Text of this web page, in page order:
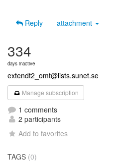
Reply
attachment
334
days inactive
extendt2_omt@lists.sunet.se
Manage subscription
1 comments
2 participants
Add to favorites
TAGS (0)